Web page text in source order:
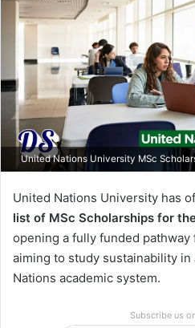
United Nations University MSc
United Nations University has
list of MSc Scholarships for
opening a fully funded
aiming to study sustainability
Nations academic system.
Subscribe us